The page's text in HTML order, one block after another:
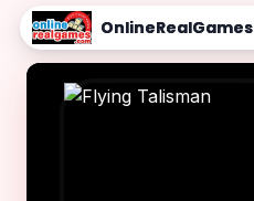
OnlineRealGames